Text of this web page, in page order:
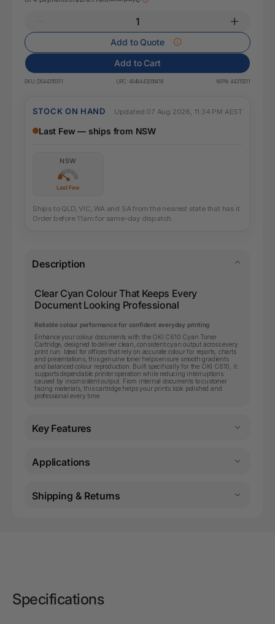
Add to Quote
Add to Cart
SKU: DS44315311 UPC: 4949443206418 MPN: 44315311
STOCK ON HAND Updated 07 Aug 2026, 11:34 PM AEST
Last Few — ships from NSW
NSW
Last Few
Ships to QLD, VIC, WA and SA from the nearest state that has it.
Order before 11am for same-day dispatch.
Description
Clear Cyan Colour That Keeps Every
Document Looking Professional
Reliable colour performance for confident everyday printing
Enhance your colour documents with the OKI C610 Cyan Toner
Cartridge, designed to deliver clean, consistent cyan output across every
print run. Ideal for offices that rely on accurate colour for reports, charts
and presentations, this genuine toner helps ensure smooth gradients
and balanced colour reproduction. Built specifically for the OKI C610, it
supports dependable printer operation while reducing interruptions
caused by inconsistent output. From internal documents to customer
facing materials, this cartridge helps your prints look polished and
professional every time.
Key Features
Applications
Shipping & Returns
Specifications